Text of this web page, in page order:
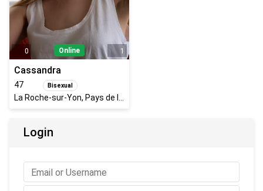
0 Online 1
Cassandra
47 Bisexual
La Roche-sur-Yon, Pays de la Loire, France
Login